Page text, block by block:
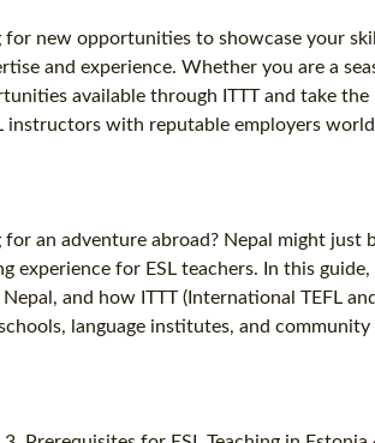
new opportunities to showcase your
and experience. Whether you are a
available through ITTT and take
instructors with reputable employers
for an adventure abroad? Nepal might
for ESL teachers. In this
and how ITTT (International TEFL
language institutes, and